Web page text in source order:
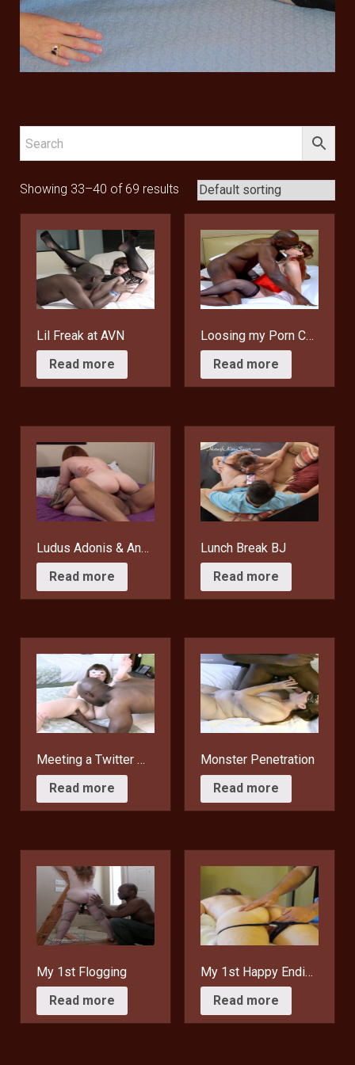
Showing 33–40 of 69 results
Lil Freak at AVN
15.95
Read more
Loosing my Porn Cherry
15.95
Read more
Ludus Adonis & Another Man’s Wife
15.95
Read more
Lunch Break BJ
10.95
Read more
Meeting a Twitter Fan
15.95
Read more
Monster Penetration
15.95
Read more
My 1st Flogging
15.95
Read more
My 1st Happy Ending
15.95
Read more